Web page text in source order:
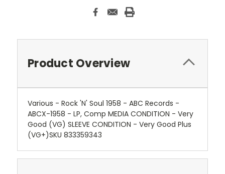
Product Overview
Various - Rock 'N' Soul 1958 - ABC Records -
ABCX-1958 - LP, Comp MEDIA CONDITION - Very
Good (VG) SLEEVE CONDITION - Very Good Plus
(VG+)SKU 833359343